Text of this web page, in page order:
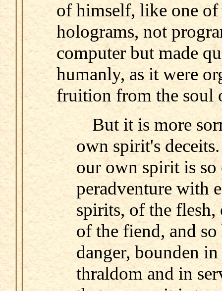
of himself, like one of
holograms, not
computer but made
humanly, as it were
fruition from the soul
But it is more
own spirit's
our own spirit is so
peradventure with
spirits, of the
of the fiend, and
danger, bounden
thraldom and in